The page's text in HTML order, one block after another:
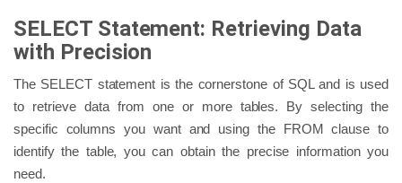
SELECT Statement: Retrieving Data
with Precision
The SELECT statement is the cornerstone of SQL and is used
to retrieve data from one or more tables. By selecting the
specific columns you want and using the FROM clause to
identify the table, you can obtain the precise information you
need.